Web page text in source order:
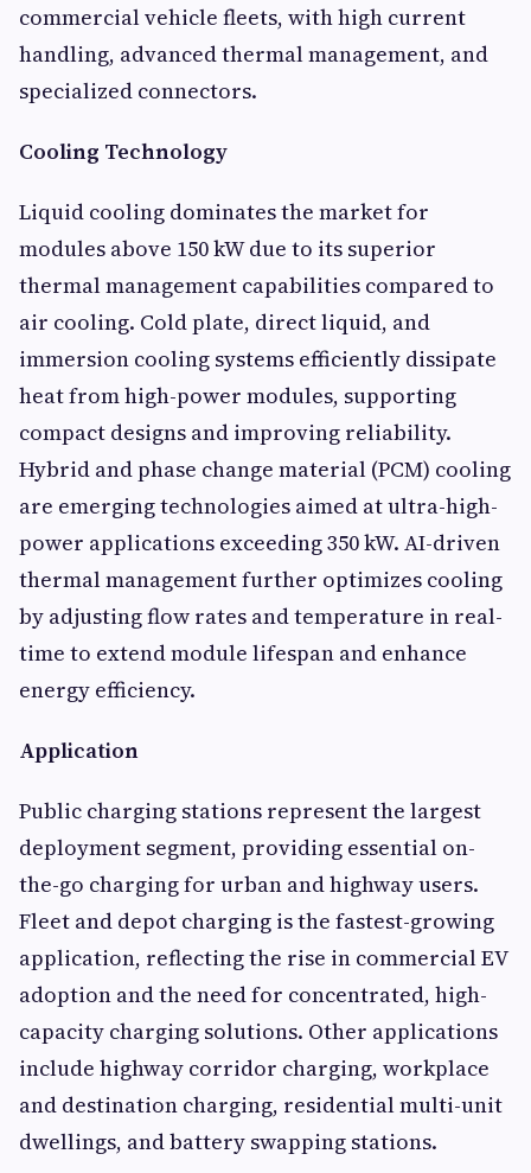
commercial vehicle fleets, with high current
handling, advanced thermal management, and
specialized connectors.
Cooling Technology
Liquid cooling dominates the market for
modules above 150 kW due to its superior
thermal management capabilities compared to
air cooling. Cold plate, direct liquid, and
immersion cooling systems efficiently dissipate
heat from high-power modules, supporting
compact designs and improving reliability.
Hybrid and phase change material (PCM) cooling
are emerging technologies aimed at ultra-high-
power applications exceeding 350 kW. AI-driven
thermal management further optimizes cooling
by adjusting flow rates and temperature in real-
time to extend module lifespan and enhance
energy efficiency.
Application
Public charging stations represent the largest
deployment segment, providing essential on-
the-go charging for urban and highway users.
Fleet and depot charging is the fastest-growing
application, reflecting the rise in commercial EV
adoption and the need for concentrated, high-
capacity charging solutions. Other applications
include highway corridor charging, workplace
and destination charging, residential multi-unit
dwellings, and battery swapping stations.